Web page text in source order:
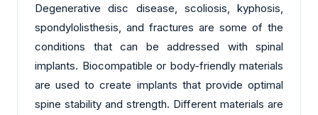
Degenerative disc disease, scoliosis, kyphosis,
spondylolisthesis, and fractures are some of the
conditions that can be addressed with spinal
implants. Biocompatible or body-friendly materials
are used to create implants that provide optimal
spine stability and strength. Different materials are